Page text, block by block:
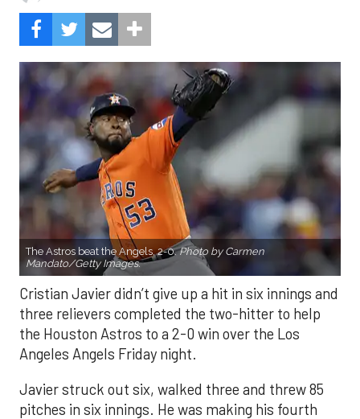
The Astros beat the Angels, 2-0.Photo by Carmen
Mandato/Getty Images.
Cristian Javier didn’t give up a hit in six innings and
three relievers completed the two-hitter to help
the Houston Astros to a 2-0 win over the Los
Angeles Angels Friday night.
Javier struck out six, walked three and threw 85
pitches in six innings. He was making his fourth